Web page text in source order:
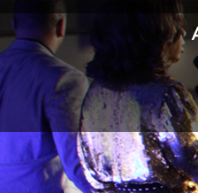
Skip
to
content